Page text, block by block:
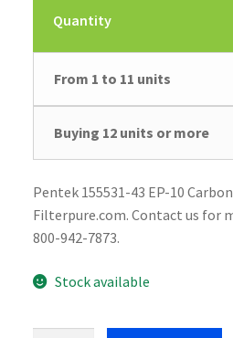
Quantity
From 1 to 11 units
Buying 12 units or more
Pentek 155531-43 EP-10
Filterpure.com. Contact us for
800-942-7873.
Stock available